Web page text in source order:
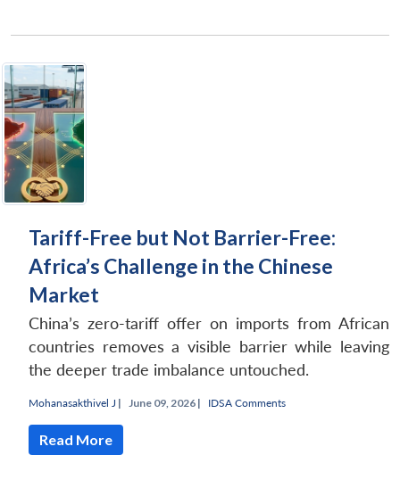
Tariff-Free but Not Barrier-Free:
Africa’s Challenge in the Chinese
Market
China’s zero-tariff offer on imports from African
countries removes a visible barrier while leaving
the deeper trade imbalance untouched.
Mohanasakthivel J | June 09, 2026 | IDSA Comments
Read More